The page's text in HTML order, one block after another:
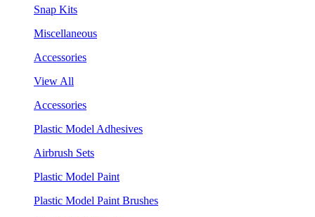
Snap Kits
Miscellaneous
Accessories
View All
Accessories
Plastic Model Adhesives
Airbrush Sets
Plastic Model Paint
Plastic Model Paint Brushes